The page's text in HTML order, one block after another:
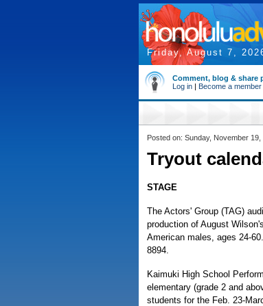
Friday, August 7,
Comment, blog & share
Log in | Become a member
Posted on: Sunday, November 19,
Tryout
STAGE
The Actors' Group (TAG)
production of August
American males, ages 24-
8894.
Kaimuki High School
elementary (grade 2 and
students for the Feb. 23-